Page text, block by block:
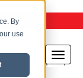
By
use